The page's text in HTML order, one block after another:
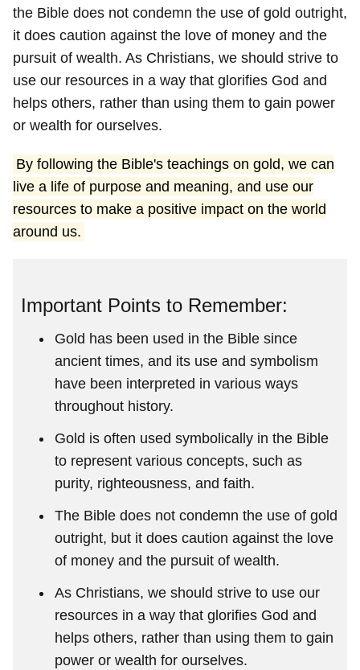
the Bible does not condemn the use of gold outright,
it does caution against the love of money and the
pursuit of wealth. As Christians, we should strive to
use our resources in a way that glorifies God and
helps others, rather than using them to gain power
or wealth for ourselves.
By following the Bible's teachings on gold, we can
live a life of purpose and meaning, and use our
resources to make a positive impact on the world
around us.
Important Points to Remember:
Gold has been used in the Bible since
ancient times, and its use and symbolism
have been interpreted in various ways
throughout history.
Gold is often used symbolically in the Bible
to represent various concepts, such as
purity, righteousness, and faith.
The Bible does not condemn the use of gold
outright, but it does caution against the love
of money and the pursuit of wealth.
As Christians, we should strive to use our
resources in a way that glorifies God and
helps others, rather than using them to gain
power or wealth for ourselves.